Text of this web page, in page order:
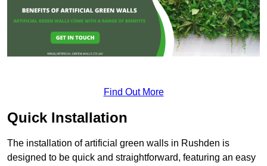
Find Out More
Quick Installation
The installation of artificial green walls in Rushden is
designed to be quick and straightforward, featuring an easy